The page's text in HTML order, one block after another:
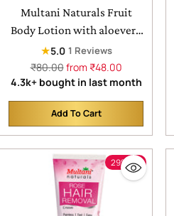
Multani Naturals Fruit
Body Lotion with aloevera
juice & papaya | for soft
smooth skin
★5.0 1 Reviews
Regular
price
₹80.00from ₹48.00
4.3k+ bought in last month
Add To Cart
Quantity
29% off